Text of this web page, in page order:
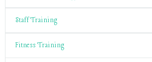
Staff Training
Fitness Training